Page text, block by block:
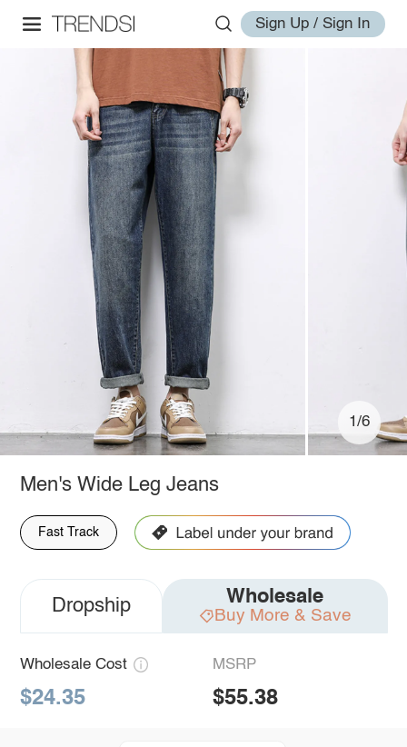
Sign Up / Sign In
1/6
Men's Wide Leg Jeans
Fast Track
Dropship Wholesale
Buy More & Save
Wholesale Cost
$24.35
MSRP
$55.38